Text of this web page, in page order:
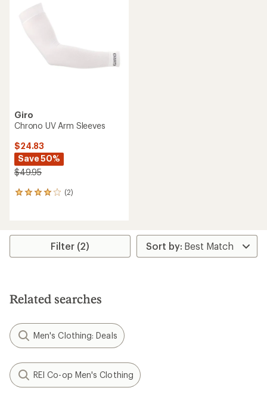
stars
Giro
Chrono UV Arm Sleeves
$24.83
Save 50%
$49.95
(2)
2
average
stars
Filter (2)
Related searches
Men's Clothing: Deals
REI Co-op Men's Clothing